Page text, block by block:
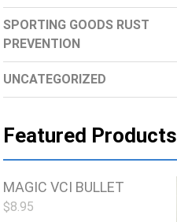
SPORTING GOODS RUST
PREVENTION
UNCATEGORIZED
Featured Products
MAGIC VCI BULLET
$8.95